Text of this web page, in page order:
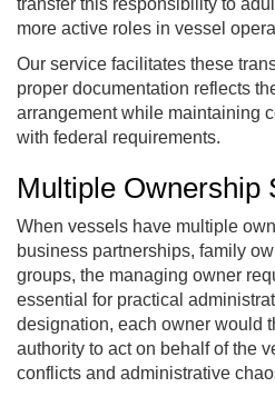
more active roles in vessel
Our service facilitates these
proper documentation reflects
arrangement while maintaining
with federal requirements.
Multiple Ownership
When vessels have multiple
business partnerships, family
groups, the managing owner
essential for practical
designation, each owner would
authority to act on behalf of the
conflicts and administrative